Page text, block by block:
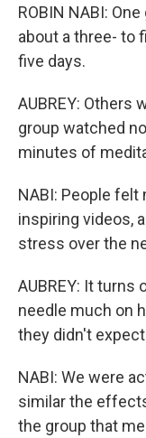
ROBIN NABI:
about a three- to
five days.
AUBREY: Others
group watched
minutes of
NABI: People
inspiring videos,
stress over the
AUBREY: It turns
needle much on
they didn't
NABI: We were
similar the
the group that